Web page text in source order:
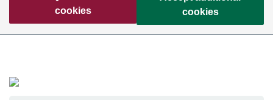
cookies
cookies